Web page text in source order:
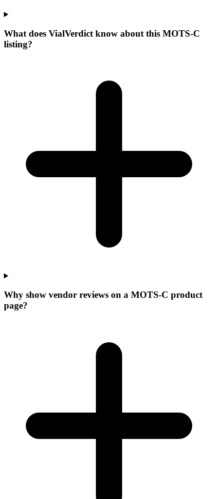
What does VialVerdict know about this MOTS-C
listing?
Why show vendor reviews on a MOTS-C product
page?